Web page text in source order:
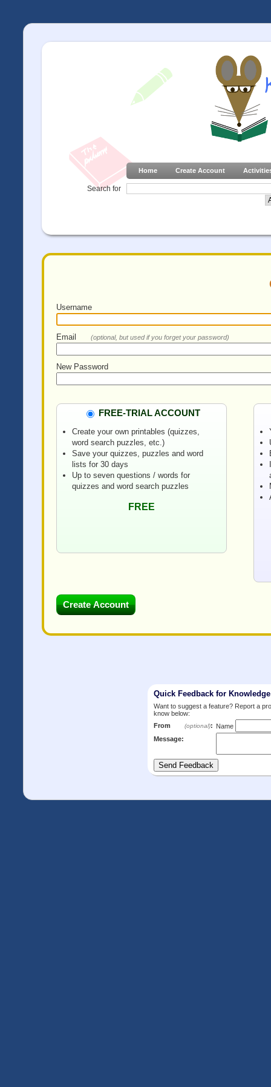
Home Create Account
Search for
Username
Email (optional, but used if you forget your password)
New Password
FREE-TRIAL ACCOUNT
Create your own printables (quizzes,
word search puzzles, etc.)
Save your quizzes, puzzles and word
lists for 30 days
Up to seven questions / words for
quizzes and word search puzzles
FREE
Quick Feedback for
Want to suggest a feature? Report a
know below:
From
(optional): Name
Message: